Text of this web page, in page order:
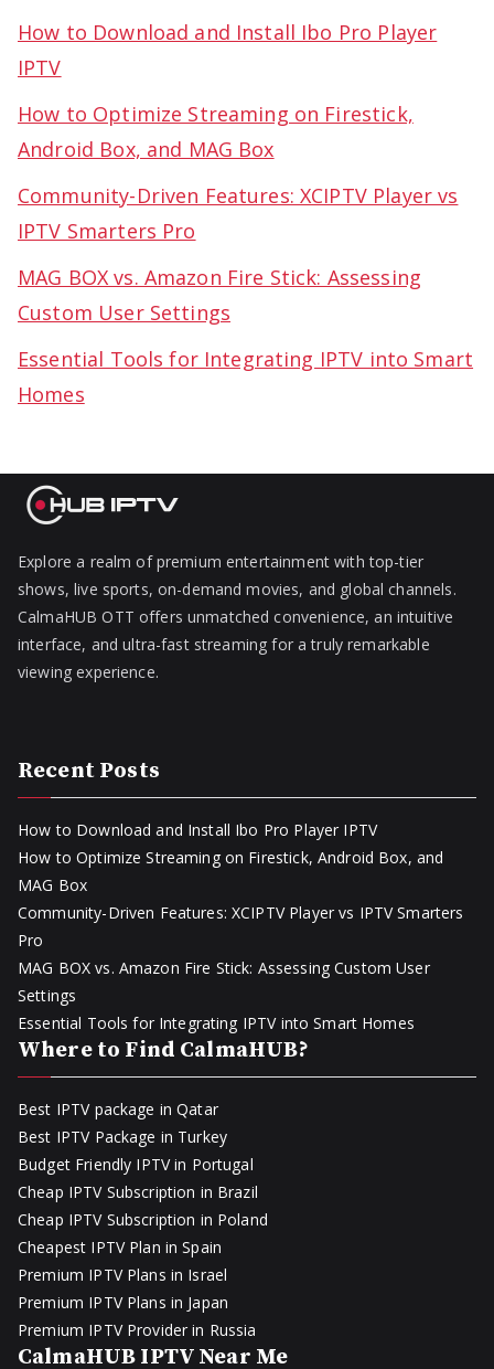
How to Download and Install Ibo Pro Player
IPTV
How to Optimize Streaming on Firestick,
Android Box, and MAG Box
Community-Driven Features: XCIPTV Player vs
IPTV Smarters Pro
MAG BOX vs. Amazon Fire Stick: Assessing
Custom User Settings
Essential Tools for Integrating IPTV into Smart
Homes
Explore a realm of premium entertainment with top-tier
shows, live sports, on-demand movies, and global channels.
CalmaHUB OTT offers unmatched convenience, an intuitive
interface, and ultra-fast streaming for a truly remarkable
viewing experience.
Recent Posts
How to Download and Install Ibo Pro Player IPTV
How to Optimize Streaming on Firestick, Android Box, and
MAG Box
Community-Driven Features: XCIPTV Player vs IPTV Smarters
Pro
MAG BOX vs. Amazon Fire Stick: Assessing Custom User
Settings
Essential Tools for Integrating IPTV into Smart Homes
Where to Find CalmaHUB?
Best IPTV package in Qatar
Best IPTV Package in Turkey
Budget Friendly IPTV in Portugal
Cheap IPTV Subscription in Brazil
Cheap IPTV Subscription in Poland
Cheapest IPTV Plan in Spain
Premium IPTV Plans in Israel
Premium IPTV Plans in Japan
Premium IPTV Provider in Russia
CalmaHUB IPTV Near Me